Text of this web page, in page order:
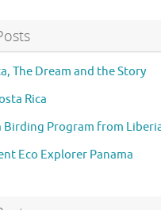
The Dream and the Story
Rica
Birding Program from
Eco Explorer Panama